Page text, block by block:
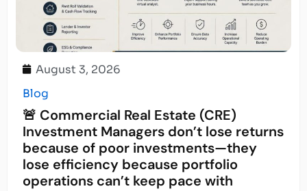
August 3, 2026
Blog
🚨 Commercial Real Estate (CRE)
Investment Managers don’t lose returns
because of poor investments—they
lose efficiency because portfolio
operations can’t keep pace with